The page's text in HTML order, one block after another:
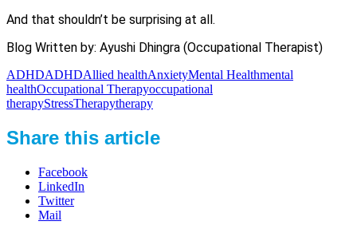
And that shouldn’t be surprising at all.
Blog Written by: Ayushi Dhingra (Occupational Therapist)
ADHDADHDAllied healthAnxietyMental Healthmental
healthOccupational Therapyoccupational
therapyStressTherapytherapy
Share this article
Facebook
LinkedIn
Twitter
Mail